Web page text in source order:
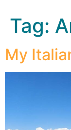
Tag:
My